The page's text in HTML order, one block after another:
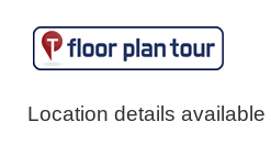
Location details available